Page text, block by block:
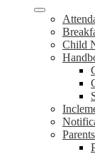
Child